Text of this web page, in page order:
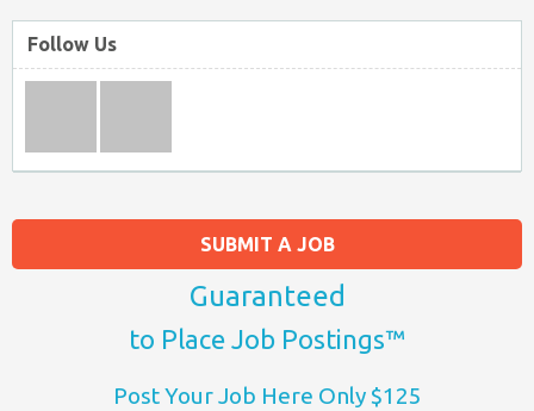
SUBMIT A JOB
Guaranteed
to Place Job Postings™
Post Your Job Here Only $125
Follow Us